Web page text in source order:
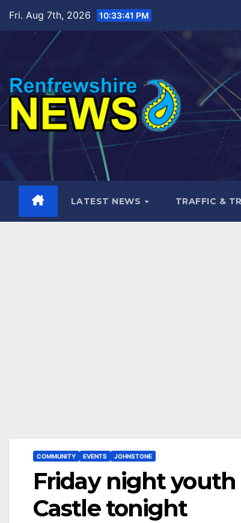
content
Fri. Aug 7th, 2026 10:33:43 PM
LATEST NEWS TRAFFIC &
COMMUNITY EVENTS JOHNSTONE
Friday night
Castle tonight